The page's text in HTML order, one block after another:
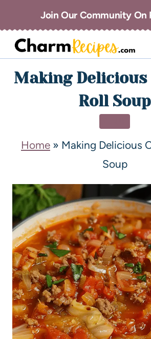
Join Our Community On
Making Delicious
Roll Soup
Home » Making Delicious
Soup